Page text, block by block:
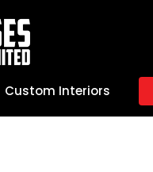
Custom Interiors